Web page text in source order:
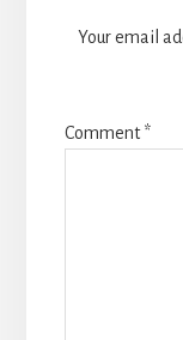
Your email
Comment*